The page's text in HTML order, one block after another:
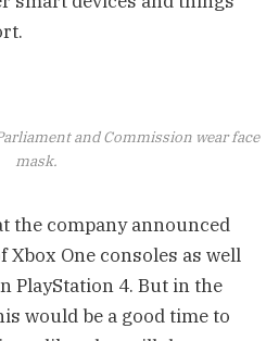
and Commission wear face
mask.
the company announced
One consoles as well
PlayStation 4. But in the
would be a good time to